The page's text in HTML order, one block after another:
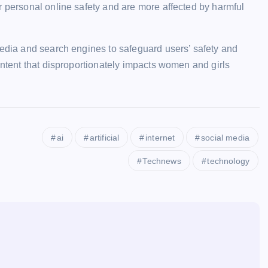
online safety and are more affected by harmful
and search engines to safeguard users’ safety and
that disproportionately impacts women and girls
ai artificial internet social media
Technews technology